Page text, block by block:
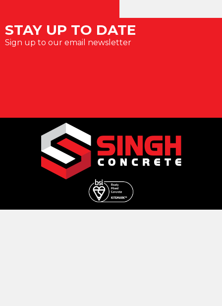
STAY UP TO DATE
Sign up to our email newsletter